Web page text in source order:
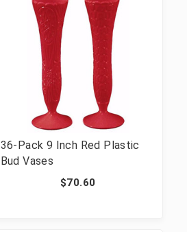
36-Pack 9 Inch Red Plastic
Bud Vases
$70.60